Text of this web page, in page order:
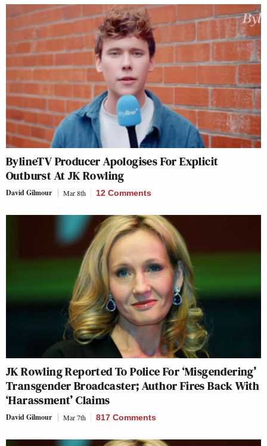
BylineTV Producer Apologises For Explicit
Outburst At JK Rowling
David Gilmour Mar 8th 12 Comments
JK Rowling Reported To Police For ‘Misgendering’
Transgender Broadcaster; Author Fires Back With
‘Harassment’ Claims
David Gilmour Mar 7th 817 Comments